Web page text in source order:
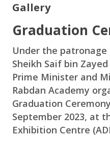
Gallery
Graduation
Under the patronage
Sheikh Saif bin
Prime Minister and
Rabdan Academy
Graduation
September 2023, at
Exhibition Centre